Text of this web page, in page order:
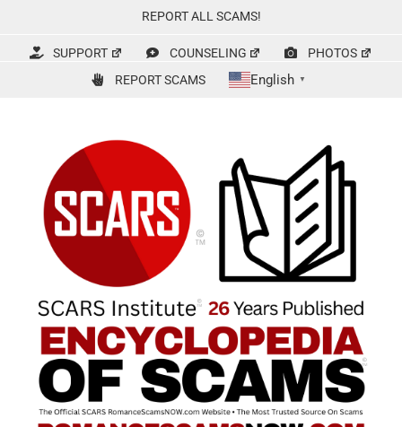
content
REPORT ALL SCAMS!
SUPPORT COUNSELING
PHOTOS
REPORT SCAMS
English ▼